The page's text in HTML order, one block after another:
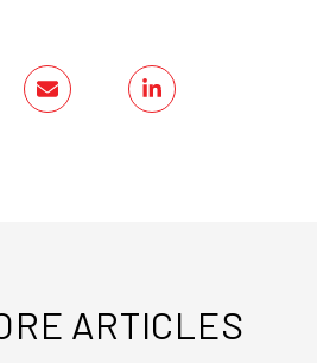
ARTICLES